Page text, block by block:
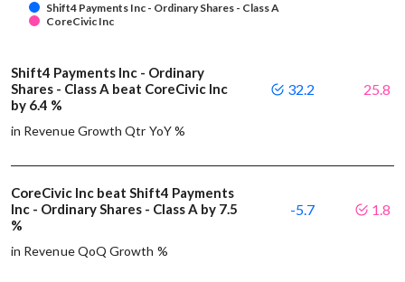
Shift4 Payments Inc - Ordinary Shares - Class A
CoreCivic Inc
Shift4 Payments Inc - Ordinary
Shares - Class A beat CoreCivic Inc
by 6.4 %
in Revenue Growth Qtr YoY %
32.2 25.8
CoreCivic Inc beat Shift4 Payments
Inc - Ordinary Shares - Class A by 7.5
%
in Revenue QoQ Growth %
-5.7 1.8